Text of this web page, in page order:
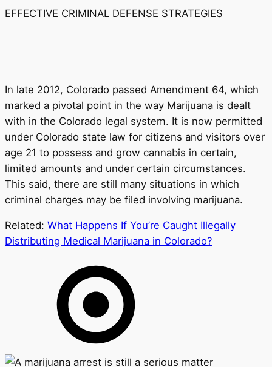
EFFECTIVE CRIMINAL DEFENSE STRATEGIES
In late 2012, Colorado passed Amendment 64, which
marked a pivotal point in the way Marijuana is dealt
with in the Colorado legal system. It is now permitted
under Colorado state law for citizens and visitors over
age 21 to possess and grow cannabis in certain,
limited amounts and under certain circumstances.
This said, there are still many situations in which
criminal charges may be filed involving marijuana.
Related: What Happens If You’re Caught Illegally
Distributing Medical Marijuana in Colorado?